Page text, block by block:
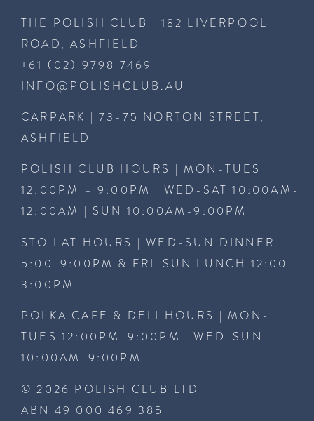
THE POLISH CLUB | 182 LIVERPOOL
ROAD, ASHFIELD
+61 (02) 9798 7469 |
INFO@POLISHCLUB.AU
CARPARK | 73-75 NORTON STREET,
ASHFIELD
POLISH CLUB HOURS | MON-TUES
12:00PM – 9:00PM | WED-SAT 10:00AM-
12:00AM | SUN 10:00AM-9:00PM
STO LAT HOURS | WED-SUN DINNER
5:00-9:00PM & FRI-SUN LUNCH 12:00-
3:00PM
POLKA CAFE & DELI HOURS | MON-
TUES 12:00PM-9:00PM | WED-SUN
10:00AM-9:00PM
© 2026 POLISH CLUB LTD
ABN 49 000 469 385